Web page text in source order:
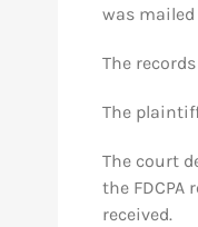
was
The
The
The court
the
received.